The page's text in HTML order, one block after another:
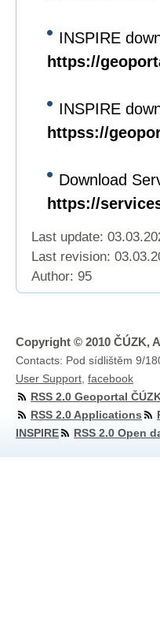
INSPIRE
https://
INSPIRE
httpss://
Download
https://
Last update:
Last revision:
Author: 95
Copyright © 2010 ČÚZK,
Contacts: Pod sídlištěm 9/
User Support facebook
RSS 2.0 Geoportal
RSS 2.0 Applications
INSPIRE
RSS 2.0 Open